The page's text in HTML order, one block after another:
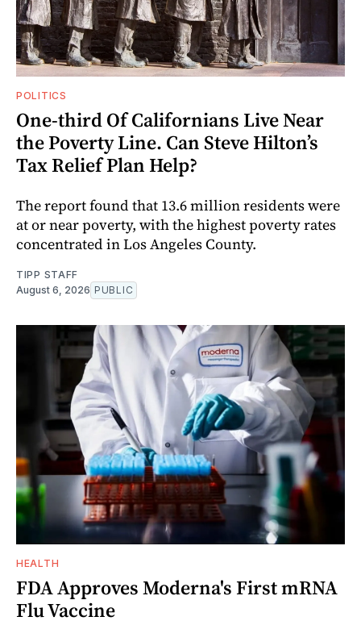
POLITICS
One-third Of Californians Live Near
the Poverty Line. Can Steve Hilton’s
Tax Relief Plan Help?
The report found that 13.6 million residents were
at or near poverty, with the highest poverty rates
concentrated in Los Angeles County.
TIPP STAFF
August 6, 2026 PUBLIC
HEALTH
FDA Approves Moderna's First mRNA
Flu Vaccine